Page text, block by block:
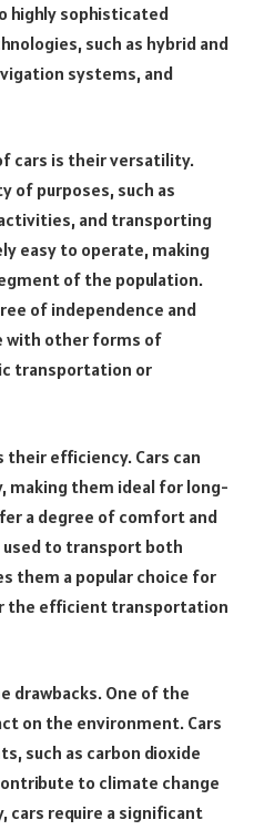
highly sophisticated
such as hybrid and
systems, and
cars is their versatility.
of purposes, such as
and transporting
easy to operate, making
of the population.
of independence and
with other forms of
transportation or
efficiency. Cars can
making them ideal for long-
a degree of comfort and
used to transport both
them a popular choice for
the efficient transportation
drawbacks. One of the
on the environment. Cars
such as carbon dioxide
to climate change
cars require a significant